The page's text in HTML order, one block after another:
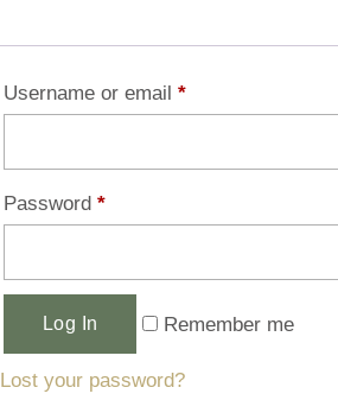
Username or email *
Password *
Log In Remember me
Lost your password?